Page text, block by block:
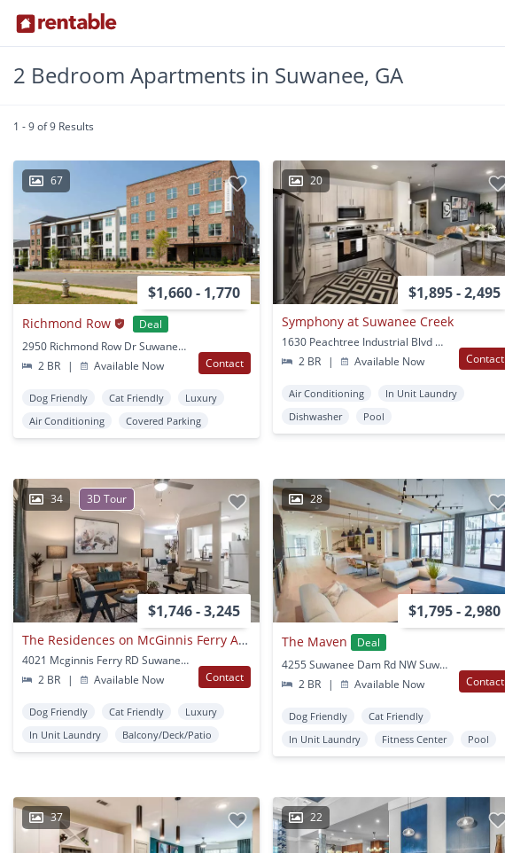
2 Bedroom Apartments in Suwanee, GA
1 - 9 of 9 Results
67
$1,660 - 1,770
Richmond Row
Deal
2950 Richmond Row Dr Suwanee, GA
2 BR
| Available Now Contact
Dog Friendly Cat Friendly
Luxury
Air Conditioning
Covered Parking
20
$1,895 - 2,495
Symphony at Suwanee Creek
1630 Peachtree Industrial Blvd Suwanee, GA
2 BR
| Available Now Contact
Air Conditioning
In Unit Laundry
Dishwasher
Pool
34 3D Tour
$1,746 - 3,245
The Residences on McGinnis Ferry Apartments
4021 Mcginnis Ferry RD Suwanee, GA
2 BR
| Available Now Contact
Dog Friendly Cat Friendly
Luxury
In Unit Laundry
Balcony/Deck/Patio
28
$1,795 - 2,980
The Maven
Deal
4255 Suwanee Dam Rd NW Suwanee, GA
2 BR
| Available Now Contact
Dog Friendly
Cat Friendly
In Unit Laundry
Fitness Center Pool
37 22